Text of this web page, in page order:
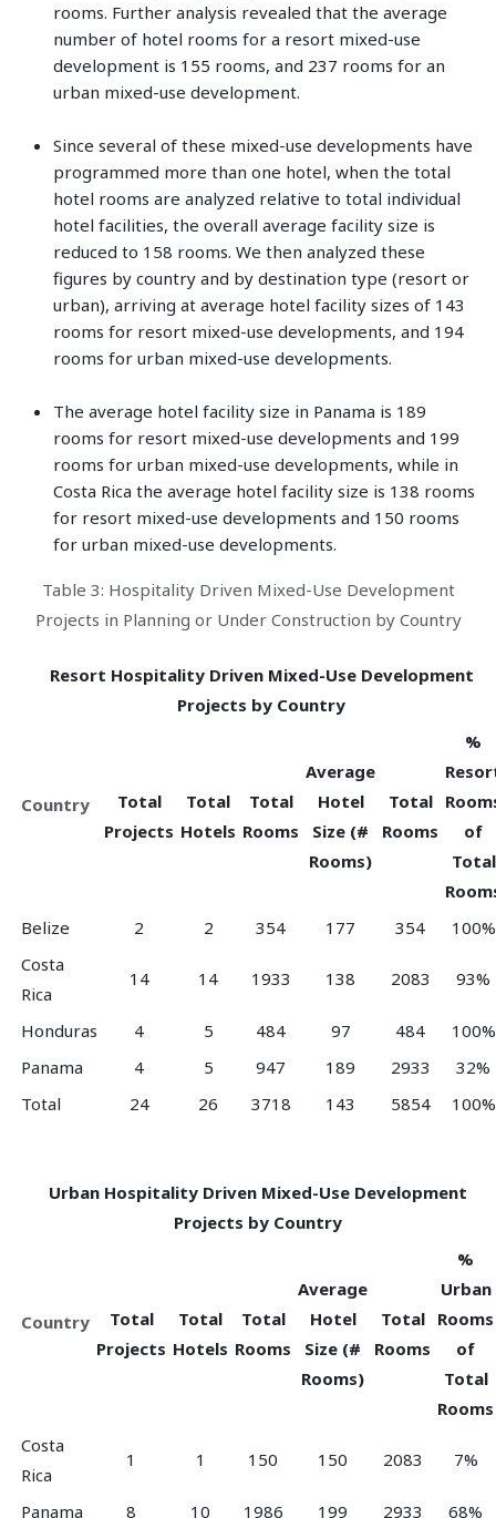
rooms. Further analysis revealed that the average
number of hotel rooms for a resort mixed-use
development is 155 rooms, and 237 rooms for an
urban mixed-use development.
Since several of these mixed-use developments have
programmed more than one hotel, when the total
hotel rooms are analyzed relative to total individual
hotel facilities, the overall average facility size is
reduced to 158 rooms. We then analyzed these
figures by country and by destination type (resort or
urban), arriving at average hotel facility sizes of 143
rooms for resort mixed-use developments, and 194
rooms for urban mixed-use developments.
The average hotel facility size in Panama is 189
rooms for resort mixed-use developments and 199
rooms for urban mixed-use developments, while in
Costa Rica the average hotel facility size is 138 rooms
for resort mixed-use developments and 150 rooms
for urban mixed-use developments.
Table 3: Hospitality Driven Mixed-Use Development
Projects in Planning or Under Construction by Country
Resort Hospitality Driven Mixed-Use Development
Projects by Country
Country
Total
Projects
Total
Hotels
Total
Rooms
Average
Hotel
Size (#
Rooms)
Total
Rooms
%
of
Total
Belize
2 2 354 177 354
100%
Costa
Rica
14 14 1933 138 2083 93%
Honduras 4 5 484 97 484
100%
Panama
4 5 947 189 2933
32%
Total
24 26 3718 143 5854 100%
Urban Hospitality Driven Mixed-Use Development
Projects by Country
Country
Total
Projects
Total
Hotels
Total
Rooms
Average
Hotel
Size (#
Rooms)
Total
Rooms
%
Urban
Rooms
of
Total
Rooms
Costa
Rica
1 1 150 150 2083 7%
Panama 8 10 1986 199 2933 68%